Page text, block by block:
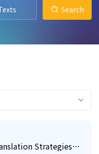
Search
Strategies